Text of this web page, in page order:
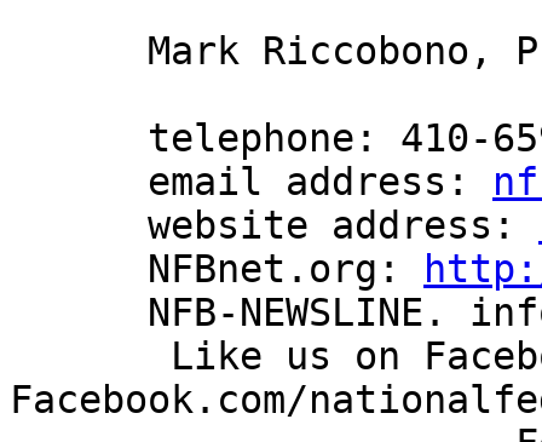
      email address:
      website address:
      NFBnet.org:
Facebook.com/